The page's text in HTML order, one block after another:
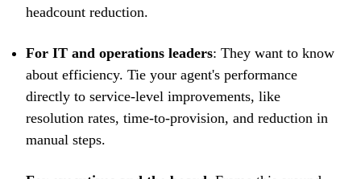
headcount reduction.
For IT and operations leaders: They want to know
about efficiency. Tie your agent's performance
directly to service-level improvements, like
resolution rates, time-to-provision, and reduction in
manual steps.